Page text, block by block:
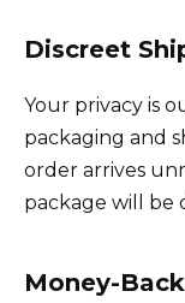
Discreet
Your privacy is
packaging and
order arrives
package will be
Money-